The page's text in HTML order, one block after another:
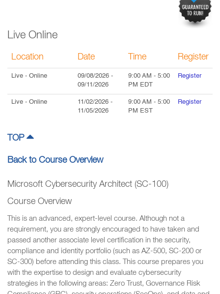
Live Online
Location Date Time Register
Live - Online 09/08/2026 -
09/11/2026
9:00 AM - 5:00
PM EDT
Register
Live - Online 11/02/2026 -
11/05/2026
9:00 AM - 5:00
PM EST
Register
TOP
Back to Course Overview
Microsoft Cybersecurity Architect (SC-100)
Course Overview
This is an advanced, expert-level course. Although not a
requirement, you are strongly encouraged to have taken and
passed another associate level certification in the security,
compliance and identity portfolio (such as AZ-500, SC-200 or
SC-300) before attending this class. This course prepares you
with the expertise to design and evaluate cybersecurity
strategies in the following areas: Zero Trust, Governance Risk